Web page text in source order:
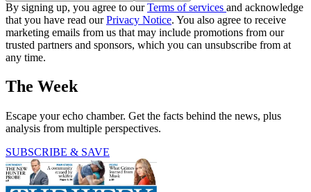
By signing up, you agree to ourTerms of services and acknowledge
that you have read ourPrivacy Notice. You also agree to receive
marketing emails from us that may include promotions from our
trusted partners and sponsors, which you can unsubscribe from at
any time.
The Week
Escape your echo chamber. Get the facts behind the news, plus
analysis from multiple perspectives.
SUBSCRIBE & SAVE